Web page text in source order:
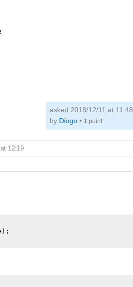
asked 2018/12/11 at 11:48
by Diogo• 1point
12:19